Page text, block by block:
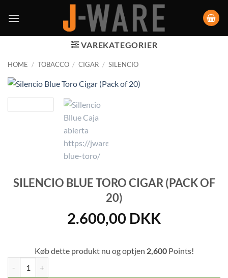
VAREKATEGORIER
HOME / TOBACCO / CIGAR / SILENCIO
SILENCIO BLUE TORO CIGAR (PACK OF
20)
2.600,00 DKK
Køb dette produkt nu og optjen 2,600Points!